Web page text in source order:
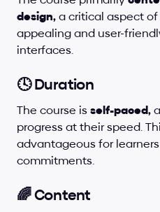
design, a critical aspect
appealing and user-
interfaces.
🕓 Duration
The course is self-paced,
progress at their speed.
advantageous for
commitments.
🌈 Content